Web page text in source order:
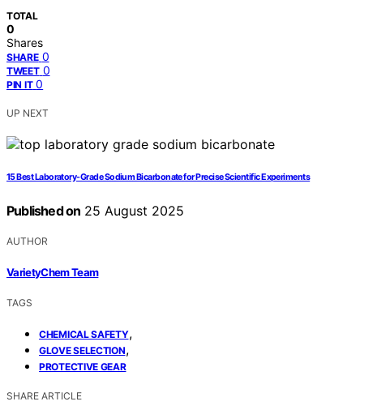
TOTAL
0
Shares
SHARE 0
TWEET 0
PIN IT 0
UP NEXT
15 Best Laboratory-Grade Sodium Bicarbonate for Precise Scientific Experiments
Published on 25 August 2025
AUTHOR
VarietyChem Team
TAGS
CHEMICAL SAFETY,
GLOVE SELECTION,
PROTECTIVE GEAR
SHARE ARTICLE